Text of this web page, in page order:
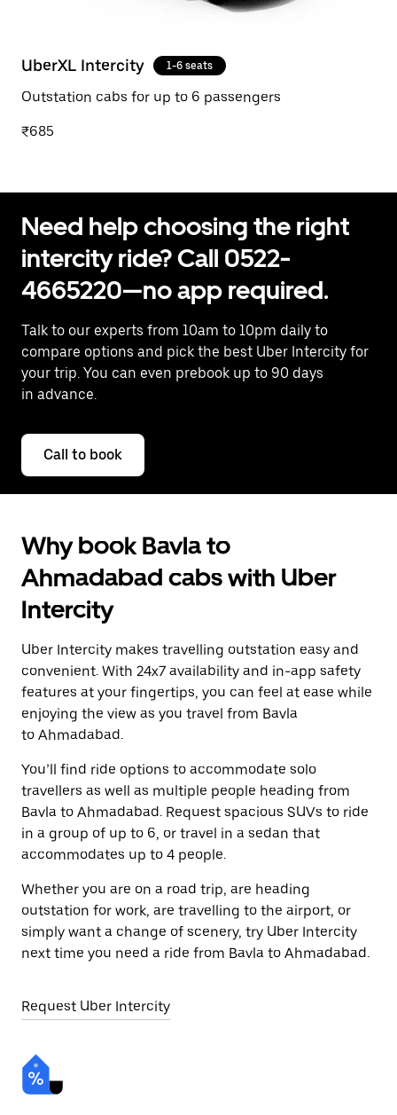
UberXL Intercity 1-6 seats
Outstation cabs for up to 6 passengers
₹685
Need help choosing the right
intercity ride? Call 0522-
4665220—no app required.
Talk to our experts from 10am to 10pm daily to
compare options and pick the best Uber Intercity for
your trip. You can even prebook up to 90 days
in advance.
Call to book
Why book Bavla to
Ahmadabad cabs with Uber
Intercity
Uber Intercity makes travelling outstation easy and
convenient. With 24x7 availability and in-app safety
features at your fingertips, you can feel at ease while
enjoying the view as you travel from Bavla
to Ahmadabad.
You’ll find ride options to accommodate solo
travellers as well as multiple people heading from
Bavla to Ahmadabad. Request spacious SUVs to ride
in a group of up to 6, or travel in a sedan that
accommodates up to 4 people.
Whether you are on a road trip, are heading
outstation for work, are travelling to the airport, or
simply want a change of scenery, try Uber Intercity
next time you need a ride from Bavla to Ahmadabad.
Request Uber Intercity